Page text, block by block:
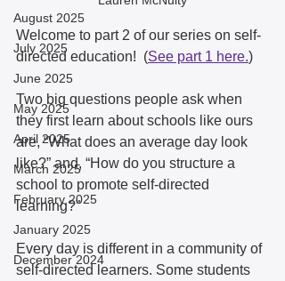
August 2025
July 2025
June 2025
May 2025
April 2025
March 2025
February 2025
January 2025
December 2024
Welcome to part 2 of our series on self-
directed education!  (See part 1 here.)
Two big questions people ask when
they first learn about schools like ours
are, “What does an average day look
like?” and, “How do you structure a
school to promote self-directed
learning?”
Every day is different in a community of
self-directed learners. Some students